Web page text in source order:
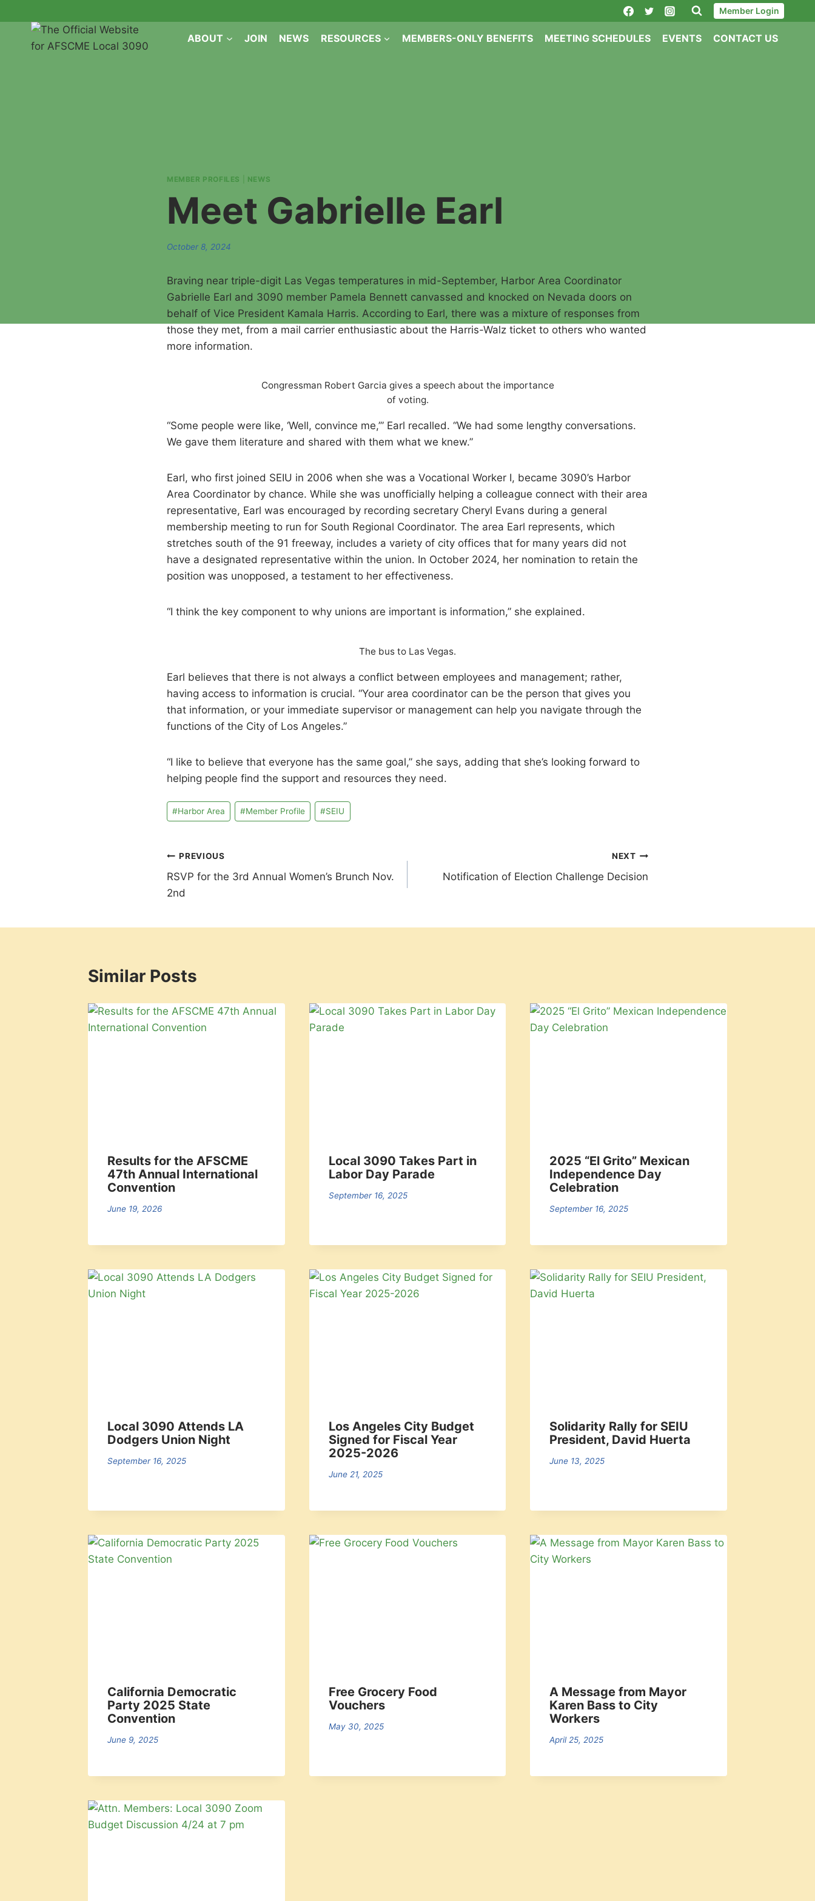
to
content
Member Login
ABOUT JOIN NEWS RESOURCES MEMBERS-ONLY BENEFITS MEETING SCHEDULES EVENTS CONTACT US
MEMBER PROFILES NEWS
Meet Gabrielle Earl
October 8, 2024
Braving near triple-digit Las Vegas temperatures in mid-September, Harbor Area Coordinator
Gabrielle Earl and 3090 member Pamela Bennett canvassed and knocked on Nevada doors on
behalf of Vice President Kamala Harris. According to Earl, there was a mixture of responses from
those they met, from a mail carrier enthusiastic about the Harris-Walz ticket to others who wanted
more information.
Congressman Robert Garcia gives a speech about the importance
of voting.
“Some people were like, ‘Well, convince me,’” Earl recalled. “We had some lengthy conversations.
We gave them literature and shared with them what we knew.”
Earl, who first joined SEIU in 2006 when she was a Vocational Worker I, became 3090’s Harbor
Area Coordinator by chance. While she was unofficially helping a colleague connect with their area
representative, Earl was encouraged by recording secretary Cheryl Evans during a general
membership meeting to run for South Regional Coordinator. The area Earl represents, which
stretches south of the 91 freeway, includes a variety of city offices that for many years did not
have a designated representative within the union. In October 2024, her nomination to retain the
position was unopposed, a testament to her effectiveness.
“I think the key component to why unions are important is information,” she explained.
The bus to Las Vegas.
Earl believes that there is not always a conflict between employees and management; rather,
having access to information is crucial. “Your area coordinator can be the person that gives you
that information, or your immediate supervisor or management can help you navigate through the
functions of the City of Los Angeles.”
“I like to believe that everyone has the same goal,” she says, adding that she’s looking forward to
helping people find the support and resources they need.
Post
Tags:
#Harbor Area #Member Profile #SEIU
Post
navigation
PREVIOUS
RSVP for the 3rd Annual Women’s Brunch Nov.
2nd
NEXT
Notification of Election Challenge Decision
Similar Posts
Results for the AFSCME
47th Annual International
Convention
June 19, 2026
Local 3090 Takes Part in
Labor Day Parade
September 16, 2025
2025 “El Grito” Mexican
Independence Day
Celebration
September 16, 2025
Local 3090 Attends LA
Dodgers Union Night
September 16, 2025
Los Angeles City Budget
Signed for Fiscal Year
2025-2026
June 21, 2025
Solidarity Rally for SEIU
President, David Huerta
June 13, 2025
California Democratic
Party 2025 State
Convention
June 9, 2025
Free Grocery Food
Vouchers
May 30, 2025
A Message from Mayor
Karen Bass to City
Workers
April 25, 2025